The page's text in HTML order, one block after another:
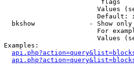
flags
Values
Default:
bkshow              - Show
For
Values
Examples: